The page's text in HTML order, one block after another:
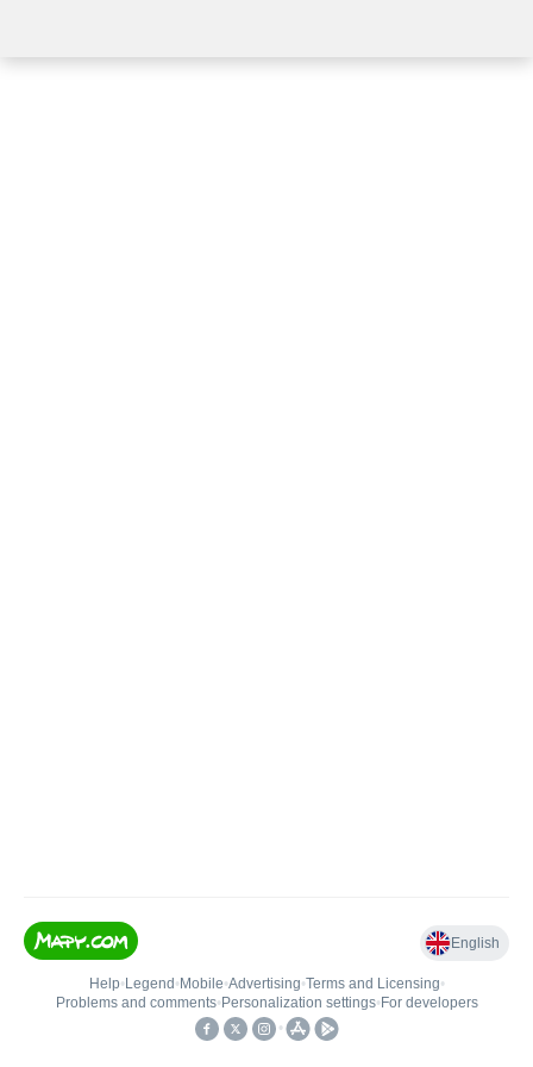
English
Help• Legend • Mobile•Advertising•Terms and Licensing•
Problems and comments• Personalization settings• For developers
•